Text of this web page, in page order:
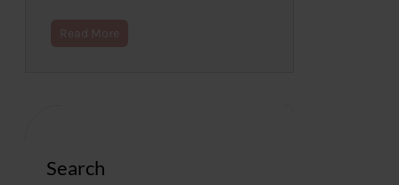
Read More
Search